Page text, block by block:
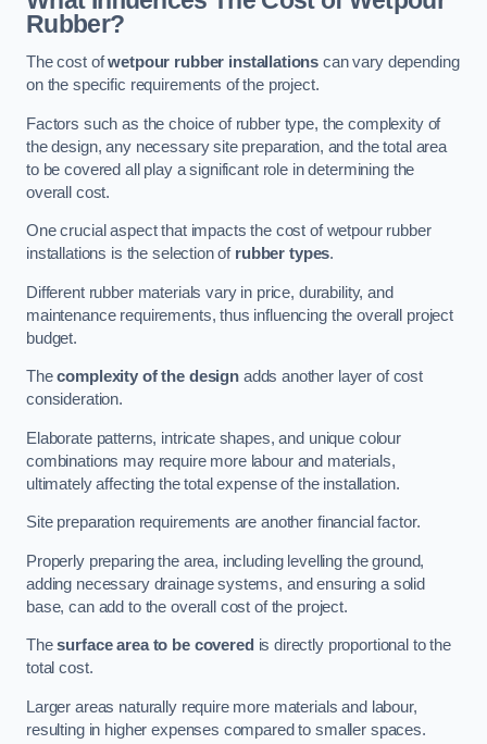
Rubber?
The cost ofwetpour rubber installations can vary depending
on the specific requirements of the project.
Factors such as the choice of rubber type, the complexity of
the design, any necessary site preparation, and the total area
to be covered all play a significant role in determining the
overall cost.
One crucial aspect that impacts the cost of wetpour rubber
installations is the selection of rubber types.
Different rubber materials vary in price, durability, and
maintenance requirements, thus influencing the overall project
budget.
Thecomplexity of the designadds another layer of cost
consideration.
Elaborate patterns, intricate shapes, and unique colour
combinations may require more labour and materials,
ultimately affecting the total expense of the installation.
Site preparation requirements are another financial factor.
Properly preparing the area, including levelling the ground,
adding necessary drainage systems, and ensuring a solid
base, can add to the overall cost of the project.
Thesurface area to be covered is directly proportional to the
total cost.
Larger areas naturally require more materials and labour,
resulting in higher expenses compared to smaller spaces.